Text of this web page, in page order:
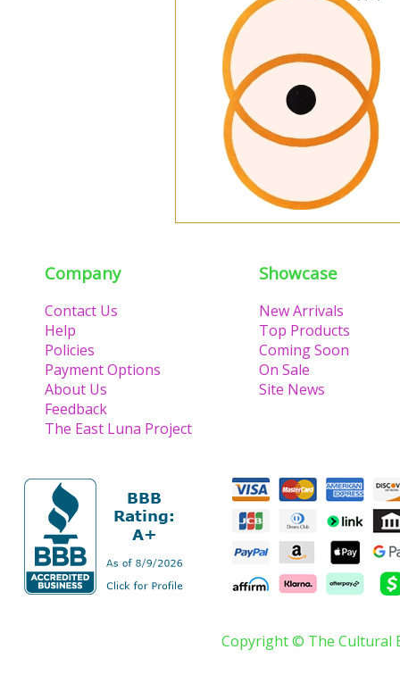
Company
Contact Us
Help
Policies
Payment Options
About Us
Feedback
The East Luna Project
Showcase
New Arrivals
Top Products
Coming Soon
On Sale
Site News
Copyright © The Cultural